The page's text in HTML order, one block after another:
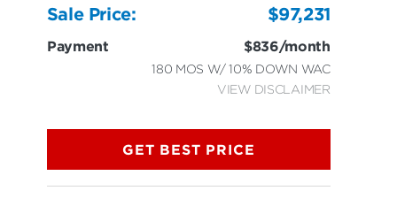
Sale Price: $97,231
Payment $836/month
180 MOS W/ 10% DOWN WAC
VIEW DISCLAIMER
GET BEST PRICE